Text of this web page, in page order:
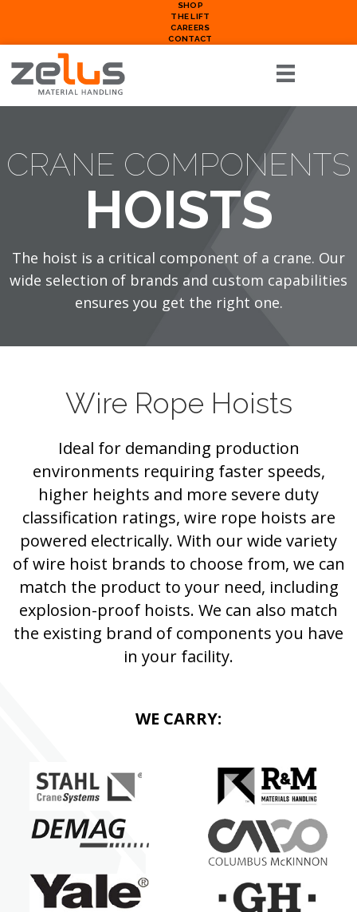
SHOP
THE LIFT
CAREERS
CONTACT
CRANE COMPONENTS
HOISTS
The hoist is a critical component of a crane. Our
wide selection of brands and custom capabilities
ensures you get the right one.
Wire Rope Hoists
Ideal for demanding production
environments requiring faster speeds,
higher heights and more severe duty
classification ratings, wire rope hoists are
powered electrically. With our wide variety
of wire hoist brands to choose from, we can
match the product to your need, including
explosion-proof hoists. We can also match
the existing brand of components you have
in your facility.
WE CARRY: